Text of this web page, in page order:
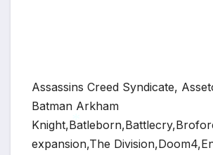
Assassins Creed Syndicate,
Batman Arkham
expansion,The